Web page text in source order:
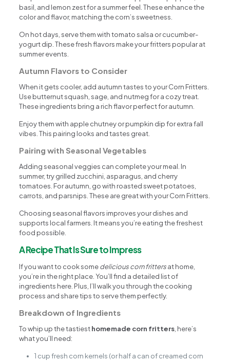
basil, and lemon zest for a summer feel. These enhance the
color and flavor, matching the corn’s sweetness.
On hot days, serve them with tomato salsa or cucumber-
yogurt dip. These fresh flavors make your fritters popular at
summer events.
Autumn Flavors to Consider
When it gets cooler, add autumn tastes to your Corn Fritters.
Use butternut squash, sage, and nutmeg for a cozy treat.
These ingredients bring a rich flavor perfect for autumn.
Enjoy them with apple chutney or pumpkin dip for extra fall
vibes. This pairing looks and tastes great.
Pairing with Seasonal Vegetables
Adding seasonal veggies can complete your meal. In
summer, try grilled zucchini, asparagus, and cherry
tomatoes. For autumn, go with roasted sweet potatoes,
carrots, and parsnips. These are great with your Corn Fritters.
Choosing seasonal flavors improves your dishes and
supports local farmers. It means you’re eating the freshest
food possible.
A Recipe That Is Sure to Impress
If you want to cook somedelicious corn frittersat home,
you’re in the right place. You’ll find a detailed list of
ingredients here. Plus, I’ll walk you through the cooking
process and share tips to serve them perfectly.
Breakdown of Ingredients
To whip up the tastiesthomemade corn fritters, here’s
what you’ll need:
1 cup fresh corn kernels (or half a can of creamed corn